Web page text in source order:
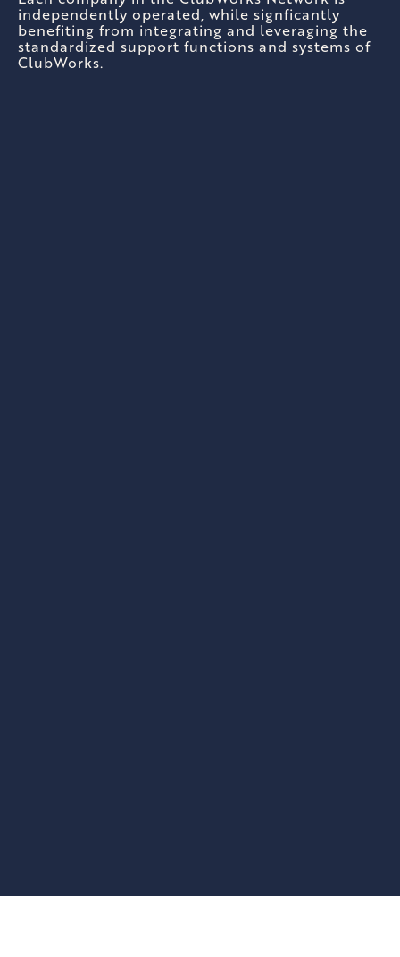
independently operated, while signficantly
benefiting from integrating and leveraging the
standardized support functions and systems of
ClubWorks.